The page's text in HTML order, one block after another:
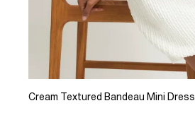
Cream Textured Bandeau Mini Dress